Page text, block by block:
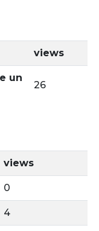
views
un
26
views
0
4